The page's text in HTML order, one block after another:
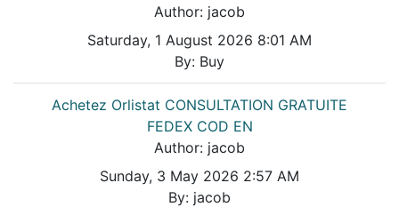
Author: jacob
Saturday, 1 August 2026 8:01 AM
By: Buy
Achetez Orlistat CONSULTATION GRATUITE
FEDEX COD EN
Author: jacob
Sunday, 3 May 2026 2:57 AM
By: jacob